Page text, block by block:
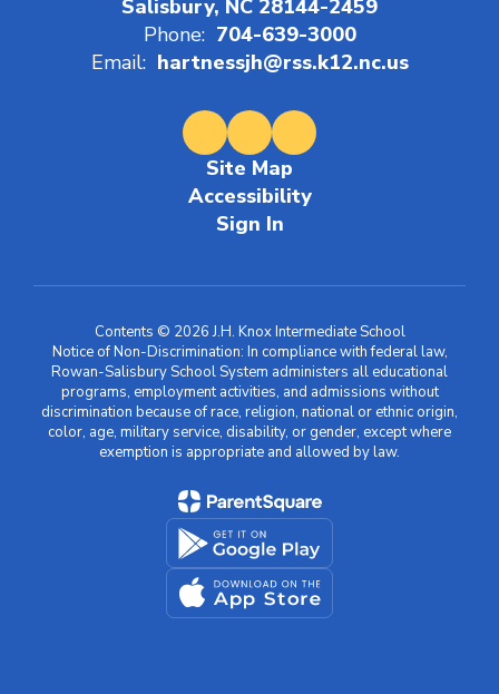
Salisbury, NC 28144-2459
Phone: 704-639-3000
Email: hartnessjh@rss.k12.nc.us
Site Map
Accessibility
Sign In
Contents © 2026 J.H. Knox Intermediate School
Notice of Non-Discrimination: In compliance with federal law,
Rowan-Salisbury School System administers all educational
programs, employment activities, and admissions without
discrimination because of race, religion, national or ethnic origin,
color, age, military service, disability, or gender, except where
exemption is appropriate and allowed by law.